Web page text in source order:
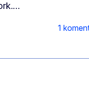
…
1